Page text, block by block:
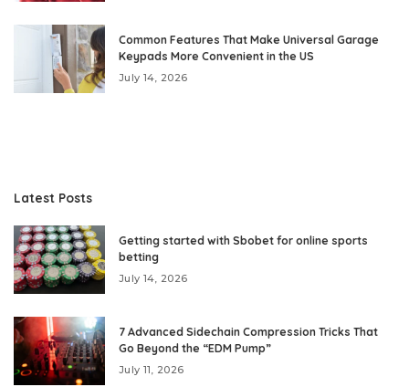
Common Features That Make Universal Garage
Keypads More Convenient in the US
July 14, 2026
Latest Posts
Getting started with Sbobet for online sports
betting
July 14, 2026
7 Advanced Sidechain Compression Tricks That
Go Beyond the “EDM Pump”
July 11, 2026